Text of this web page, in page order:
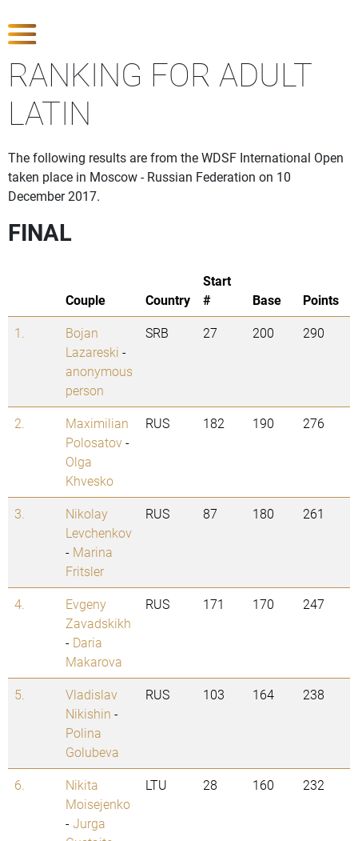
RANKING FOR ADULT
LATIN
The following results are from the WDSF International Open
taken place in Moscow - Russian Federation on 10
December 2017.
FINAL
Couple Country
Start
#
Base
Points
1.
Bojan
Lazareski -
anonymous
person
SRB 27 200 290
2.
Maximilian
Polosatov-
Olga
Khvesko
RUS 182 190 276
3.
Nikolay
Levchenkov
- Marina
Fritsler
RUS 87 180 261
4.
Evgeny
Zavadskikh
- Daria
Makarova
RUS 171 170 247
5.
Vladislav
Nikishin -
Polina
Golubeva
RUS 103 164 238
6.
Nikita
Moisejenko
-Jurga
LTU 28 160 232